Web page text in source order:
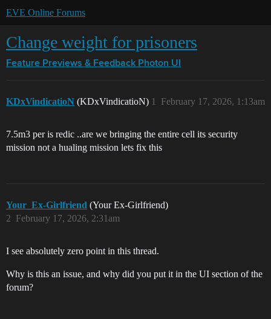
EVE Online Forums
Change weight for prisoners
Feature Previews & Feedback Photon UI
KDxVindicatioN (KDxVindicatioN) February 17, 2026, 1:13am
1
7.5m3 per is redic ..are we bringing the entire cell its security
mission not a hualing mission lets fix this
Your_Ex-Girlfriend (Your Ex-Girlfriend)
February 17, 2026, 2:31am
2
I see absolutely zero point in this thread.
Why is this an issue, and why did you put it in the UI section of the
forum?